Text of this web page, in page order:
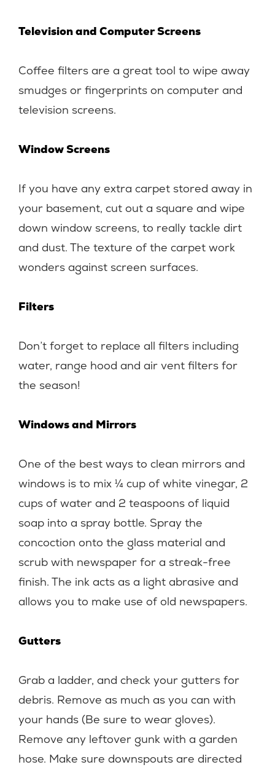
Television and Computer Screens
Coffee filters are a great tool to wipe away
smudges or fingerprints on computer and
television screens.
Window Screens
If you have any extra carpet stored away in
your basement, cut out a square and wipe
down window screens, to really tackle dirt
and dust. The texture of the carpet work
wonders against screen surfaces.
Filters
Don’t forget to replace all filters including
water, range hood and air vent filters for
the season!
Windows and Mirrors
One of the best ways to clean mirrors and
windows is to mix ¼ cup of white vinegar, 2
cups of water and 2 teaspoons of liquid
soap into a spray bottle. Spray the
concoction onto the glass material and
scrub with newspaper for a streak-free
finish. The ink acts as a light abrasive and
allows you to make use of old newspapers.
Gutters
Grab a ladder, and check your gutters for
debris. Remove as much as you can with
your hands (Be sure to wear gloves).
Remove any leftover gunk with a garden
hose. Make sure downspouts are directed